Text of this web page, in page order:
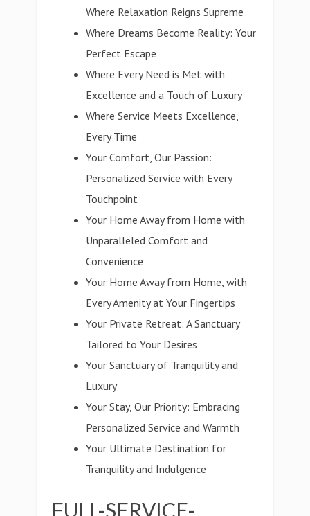
Where Relaxation Reigns Supreme
Where Dreams Become Reality: Your
Perfect Escape
Where Every Need is Met with
Excellence and a Touch of Luxury
Where Service Meets Excellence,
Every Time
Your Comfort, Our Passion:
Personalized Service with Every
Touchpoint
Your Home Away from Home with
Unparalleled Comfort and
Convenience
Your Home Away from Home, with
Every Amenity at Your Fingertips
Your Private Retreat: A Sanctuary
Tailored to Your Desires
Your Sanctuary of Tranquility and
Luxury
Your Stay, Our Priority: Embracing
Personalized Service and Warmth
Your Ultimate Destination for
Tranquility and Indulgence
FULL-SERVICE-